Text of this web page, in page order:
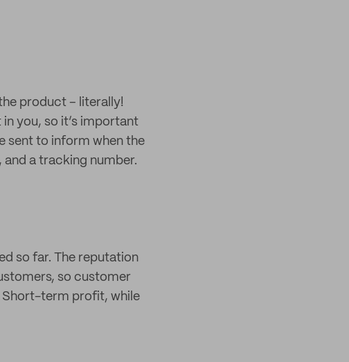
product – literally!
you, so it’s important
sent to inform when the
a tracking number.
so far. The reputation
so customer
Short-term profit, while